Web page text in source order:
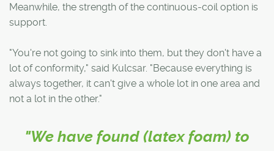
Meanwhile, the strength of the continuous-coil option is
support.
"You're not going to sink into them, but they don't have a
lot of conformity," said Kulcsar. "Because everything is
always together, it can't give a whole lot in one area and
not a lot in the other."
"We have found (latex foam) to